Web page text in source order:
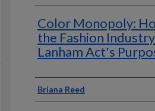
Color Monopoly:
the Fashion
Lanham Act's
Authors
Briana Reed